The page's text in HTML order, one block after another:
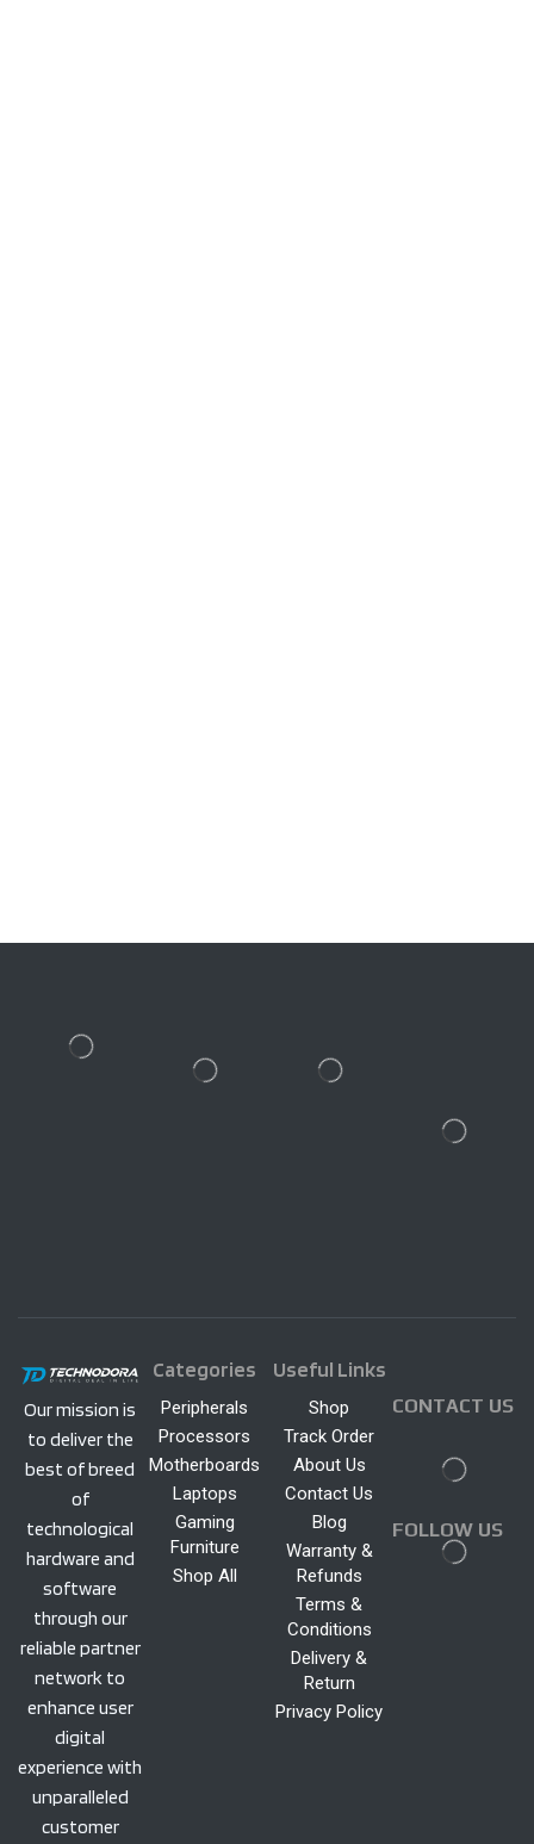
Our mission is
to deliver the
best of breed
of
technological
hardware and
software
through our
reliable partner
network to
enhance user
digital
experience with
unparalleled
customer
Categories
Peripherals
Processors
Motherboards
Laptops
Gaming
Furniture
Shop All
Useful Links
Shop
Track Order
About Us
Contact Us
Blog
Warranty &
Refunds
Terms &
Conditions
Delivery &
Return
Privacy Policy
CONTACT US
FOLLOW US